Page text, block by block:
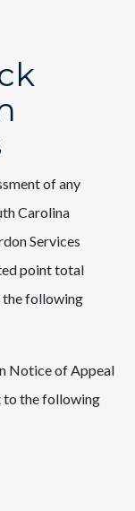
of any
Carolina
Services
point total
the following
Notice of Appeal
to the following